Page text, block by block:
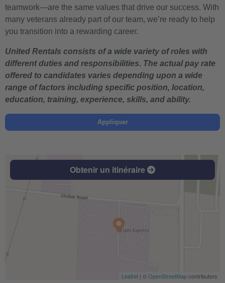
teamwork—are the same values that drive our success. With
many veterans already part of our team, we’re ready to help
you transition into a rewarding career.
United Rentals consists of a wide variety of roles with
different duties and responsibilities. The actual pay rate
offered to candidates varies depending upon a wide
range of factors including specific position, location,
education, training, experience, skills, and ability.
Appliquer
Obtenir un itinéraire
Leaflet | ©OpenStreetMapcontributors